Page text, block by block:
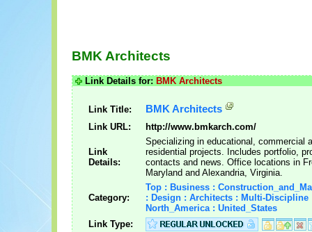
BMK Architects
Link Details for: BMK Architects
Link Title: BMK Architects
Link URL: http://www.bmkarch.com/
Link
Details:
Specializing in educational, commercial
residential projects. Includes portfolio,
contacts and news. Office locations in
Maryland and Alexandria, Virginia.
Category:
Top : Business :
: Design : Architects : Multi-Discipline
North_America : United_States
Link Type: